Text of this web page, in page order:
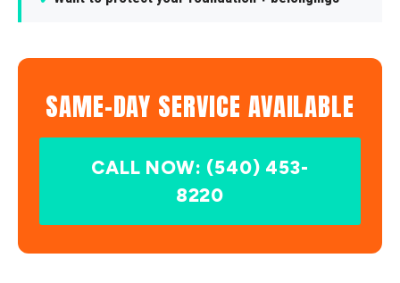
SAME-DAY SERVICE AVAILABLE
CALL NOW: (540) 453-
8220